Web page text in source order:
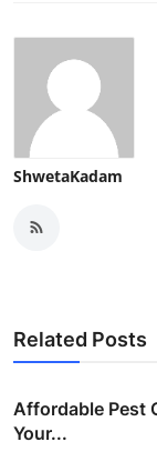
ShwetaKadam
Related Posts
Affordable Pest
Your...